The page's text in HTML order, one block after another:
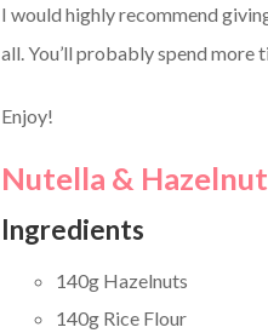
I would highly recommend
all. You’ll probably spend
Enjoy!
Nutella &
Ingredients
140g Hazelnuts
140g Rice Flour